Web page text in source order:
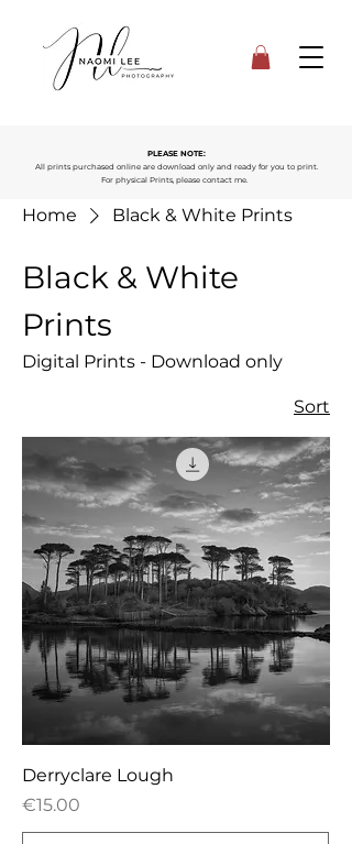
PLEASE NOTE:
All prints purchased online are download only and ready for you to print.
For physical Prints, please contact me.
Home Black & White Prints
Black & White
Prints
Digital Prints - Download only
Sort
Derryclare Lough
Price
€15.00